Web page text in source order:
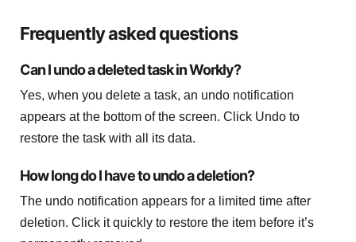
Frequently asked questions
Can I undo a deleted task in Workly?
Yes, when you delete a task, an undo notification
appears at the bottom of the screen. Click Undo to
restore the task with all its data.
How long do I have to undo a deletion?
The undo notification appears for a limited time after
deletion. Click it quickly to restore the item before it’s